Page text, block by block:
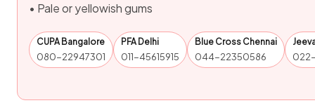
• Pale or yellowish gums
CUPA Bangalore
080-22947301
PFA Delhi
011-45615915
Blue Cross Chennai
044-22350586